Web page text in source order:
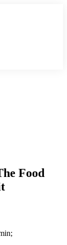
Food